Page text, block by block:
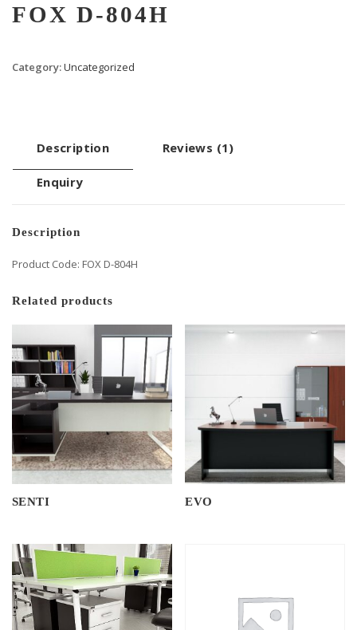
FOX D-804H
Category:Uncategorized
Description Reviews (1)
Enquiry
Description
Product Code: FOX D-804H
Related products
SENTI EVO